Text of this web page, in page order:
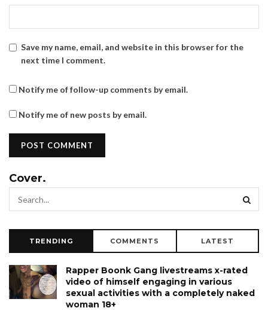
Save my name, email, and website in this browser for the
next time I comment.
Notify me of follow-up comments by email.
Notify me of new posts by email.
Cover.
TRENDING COMMENTS LATEST
Rapper Boonk Gang livestreams x-rated
video of himself engaging in various
sexual activities with a completely naked
woman 18+